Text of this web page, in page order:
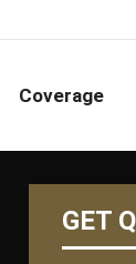
Coverage
GET